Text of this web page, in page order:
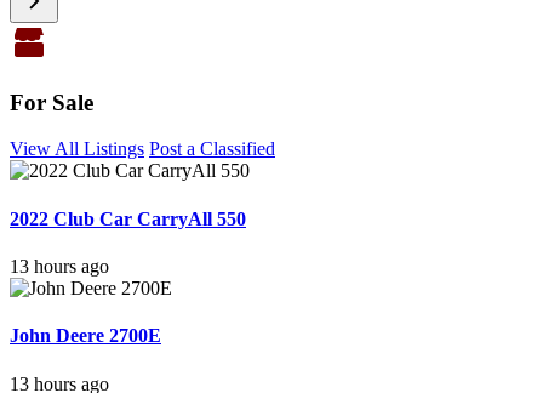
For Sale
View All Listings Post a Classified
2022 Club Car CarryAll 550
13 hours ago
John Deere 2700E
13 hours ago